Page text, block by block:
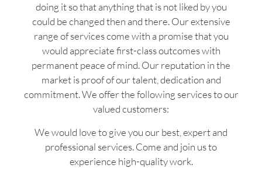
doing it so that anything that is not liked by you
could be changed then and there. Our extensive
range of services come with a promise that you
would appreciate first-class outcomes with
permanent peace of mind. Our reputation in the
market is proof of our talent, dedication and
commitment. We offer the following services to our
valued customers:
We would love to give you our best, expert and
professional services. Come and join us to
experience high-quality work.